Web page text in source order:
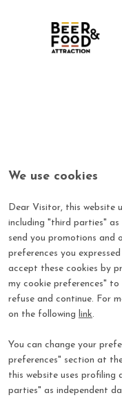
Log in
Login to the Beer
entering
E-mail *
Password
We use cookies
Dear Visitor, this website
including "third parties"
send you promotions and
preferences you
accept these cookies by
my cookie preferences" to
refuse and continue. For
on the following link.
You can change your
preferences" section at
this website uses profiling
parties" as independent